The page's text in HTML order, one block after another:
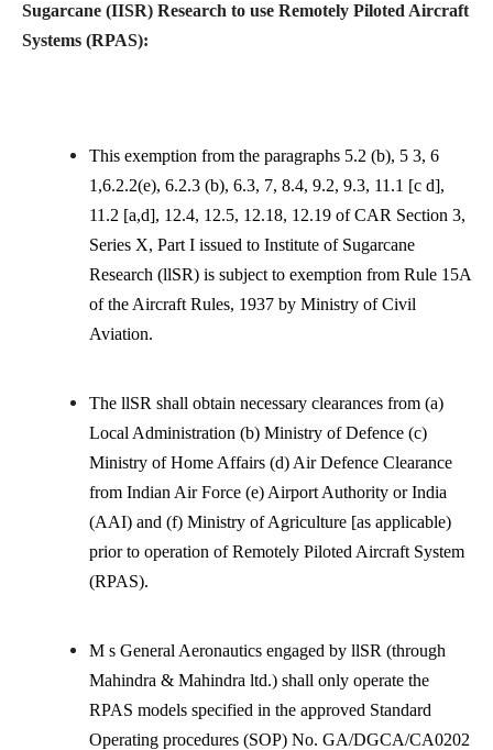
Sugarcane (IISR) Research to use Remotely Piloted Aircraft
Systems (RPAS):
This exemption from the paragraphs 5.2 (b), 5 3, 6
1,6.2.2(e), 6.2.3 (b), 6.3, 7, 8.4, 9.2, 9.3, 11.1 [c d],
11.2 [a,d], 12.4, 12.5, 12.18, 12.19 of CAR Section 3,
Series X, Part I issued to Institute of Sugarcane
Research (llSR) is subject to exemption from Rule 15A
of the Aircraft Rules, 1937 by Ministry of Civil
Aviation.
The llSR shall obtain necessary clearances from (a)
Local Administration (b) Ministry of Defence (c)
Ministry of Home Affairs (d) Air Defence Clearance
from Indian Air Force (e) Airport Authority or India
(AAI) and (f) Ministry of Agriculture [as applicable)
prior to operation of Remotely Piloted Aircraft System
(RPAS).
M s General Aeronautics engaged by llSR (through
Mahindra & Mahindra ltd.) shall only operate the
RPAS models specified in the approved Standard
Operating procedures (SOP) No. GA/DGCA/CA0202